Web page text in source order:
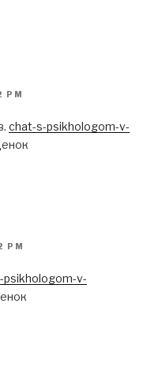
PM
chat-s-psikhologom-v-
PM
psikhologom-v-